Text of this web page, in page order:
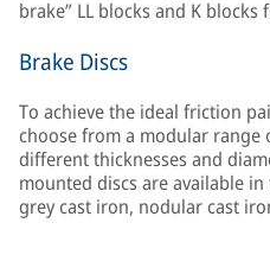
brake” LL blocks and K
Brake Discs
To achieve the ideal friction
choose from a modular range
different thicknesses and
mounted discs are available
grey cast iron, nodular cast